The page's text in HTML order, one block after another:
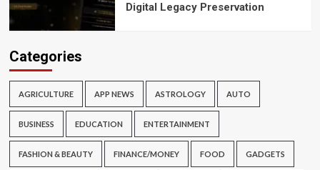
Digital Legacy Preservation
Categories
AGRICULTURE APP NEWS ASTROLOGY AUTO
BUSINESS EDUCATION ENTERTAINMENT
FASHION & BEAUTY FINANCE/MONEY FOOD GADGETS